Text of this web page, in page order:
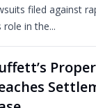
filed against
role in the...